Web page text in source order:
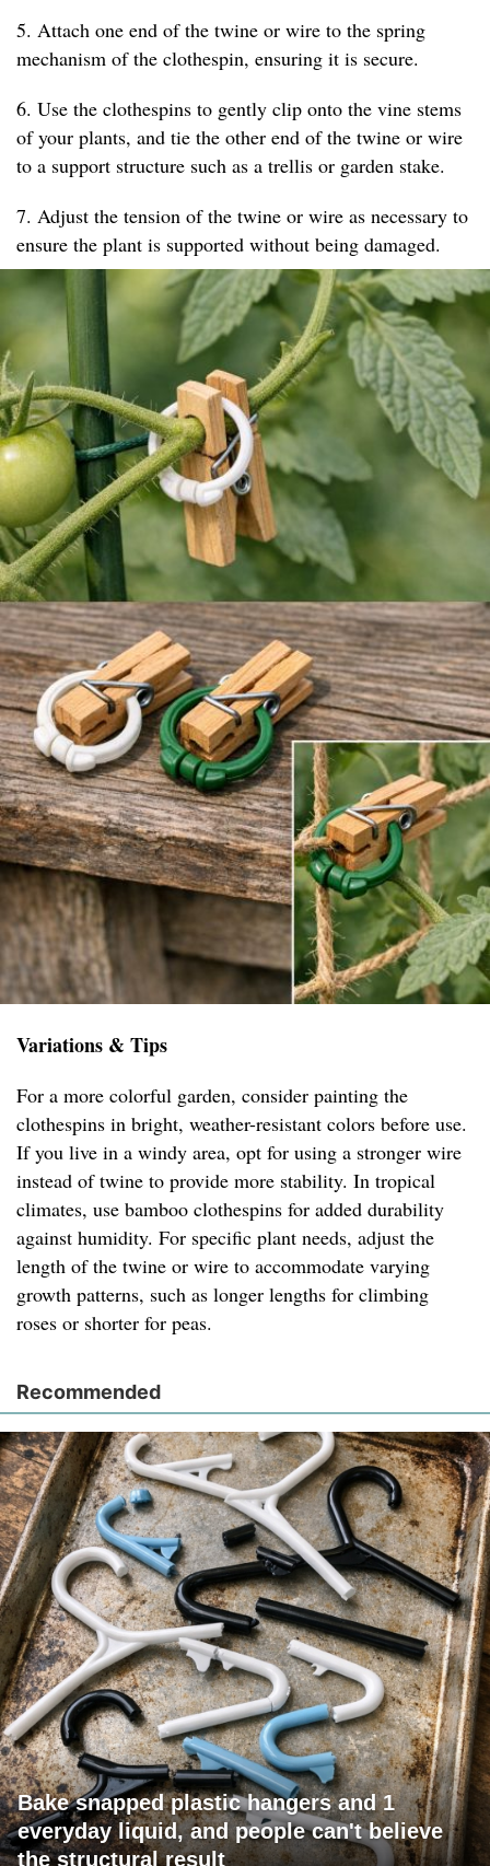
5. Attach one end of the twine or wire to the spring
mechanism of the clothespin, ensuring it is secure.
6. Use the clothespins to gently clip onto the vine stems
of your plants, and tie the other end of the twine or wire
to a support structure such as a trellis or garden stake.
7. Adjust the tension of the twine or wire as necessary to
ensure the plant is supported without being damaged.
Variations & Tips
For a more colorful garden, consider painting the
clothespins in bright, weather-resistant colors before use.
If you live in a windy area, opt for using a stronger wire
instead of twine to provide more stability. In tropical
climates, use bamboo clothespins for added durability
against humidity. For specific plant needs, adjust the
length of the twine or wire to accommodate varying
growth patterns, such as longer lengths for climbing
roses or shorter for peas.
Recommended
Bake snapped plastic hangers and 1
everyday liquid, and people can't believe
the structural result